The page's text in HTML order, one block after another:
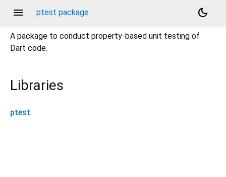
menu ptest package dark_mode
A package to conduct property-based unit testing of
Dart code.
Libraries
ptest